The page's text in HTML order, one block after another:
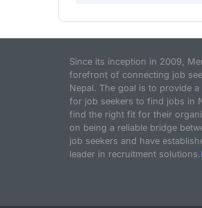
Since its inception in 2009,
forefront of connecting job
Nepal. The goal is to provide
for job seekers to find jobs in
find the right fit for their
on being a reliable bridge
job seekers and have
leader in recruitment solutions.